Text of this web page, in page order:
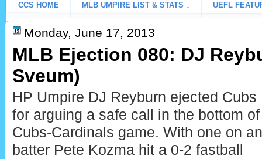
CCS HOME
MLB UMPIRE LIST & STATS ↓ UEFL
Monday, June 17, 2013
MLB Ejection 080: DJ
Sveum)
HP Umpire DJ Reyburn ejected
for arguing a safe call in the bottom
Cubs-Cardinals game. With one on
batter Pete Kozma hit a 0-2 fastball